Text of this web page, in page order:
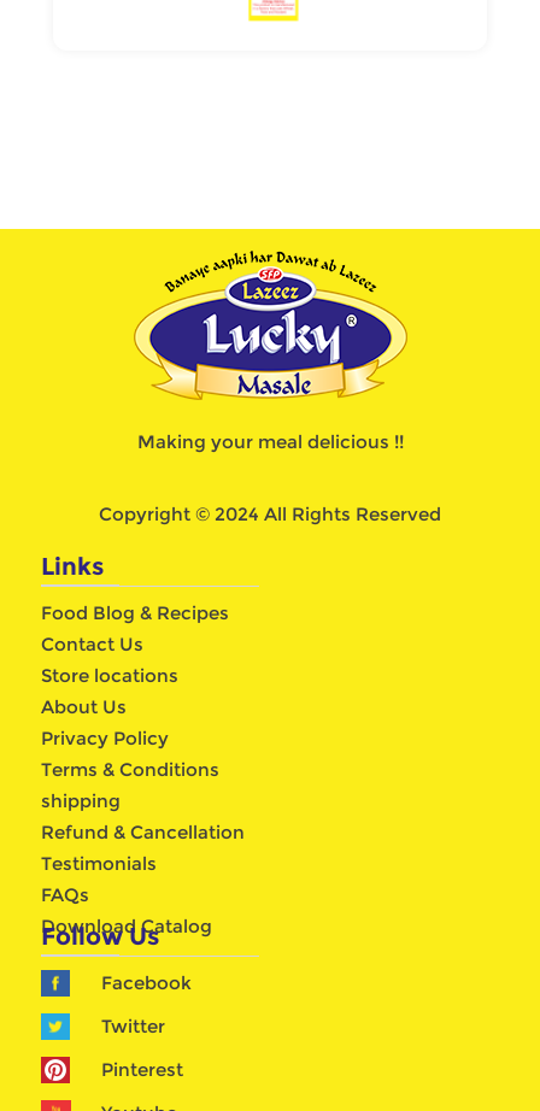
Making your meal delicious !!
Copyright © 2024 All Rights Reserved
Links
Food Blog & Recipes
Contact Us
Store locations
About Us
Privacy Policy
Terms & Conditions
shipping
Refund & Cancellation
Testimonials
FAQs
Download Catalog
Follow Us
Facebook
Twitter
Pinterest